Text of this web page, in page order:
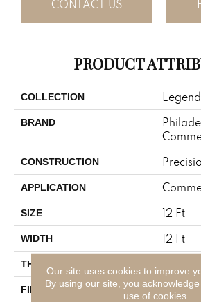
CONTACT US
PRODUCT
COLLECTION
BRAND
CONSTRUCTION
APPLICATION
SIZE 12 Ft
WIDTH 12 Ft
THICKNESS
FIBER BCF
Our site uses cookies to improve
By using our site, you
use of cookies.